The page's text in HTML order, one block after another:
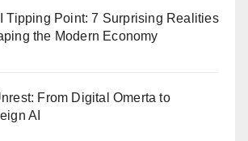
Tipping Point: 7 Surprising Realities
the Modern Economy
From Digital Omerta to
AI